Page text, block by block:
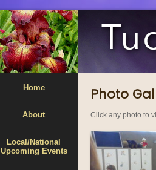
Home
About
Local/National
Upcoming Events
Photo
Click any photo to